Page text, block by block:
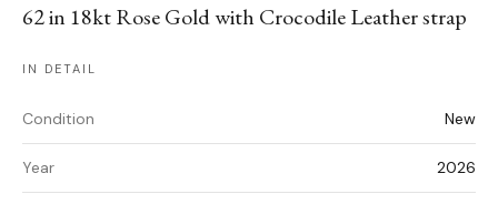
62 in 18kt Rose Gold with Crocodile Leather strap
IN DETAIL
Condition New
Year 2026